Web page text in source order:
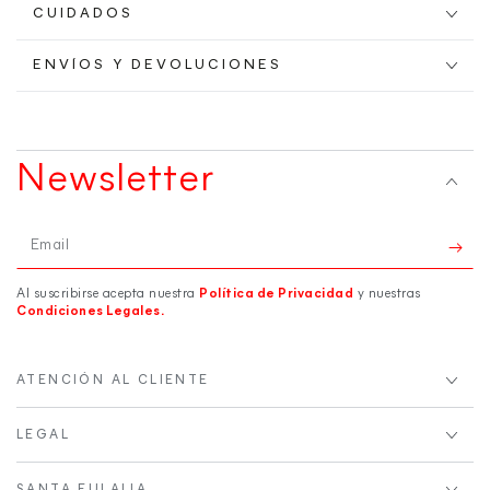
CUIDADOS
ENVÍOS Y DEVOLUCIONES
Newsletter
Email
Al suscribirse acepta nuestra Política de Privacidad y nuestras
Condiciones Legales.
ATENCIÓN AL CLIENTE
LEGAL